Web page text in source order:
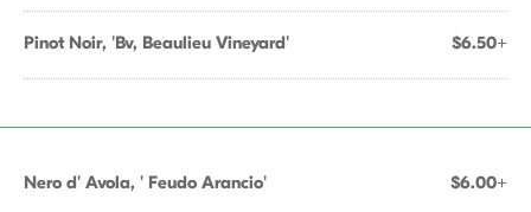
Pinot Noir, 'Bv, Beaulieu Vineyard' $6.50+
Nero d' Avola, ' Feudo Arancio' $6.00+